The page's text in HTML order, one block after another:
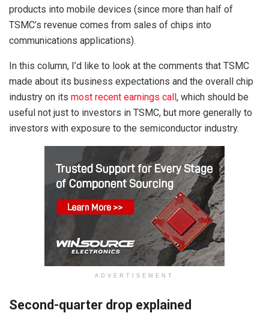
products into mobile devices (since more than half of
TSMC’s revenue comes from sales of chips into
communications applications).
In this column, I’d like to look at the comments that TSMC
made about its business expectations and the overall chip
industry on its most recent earnings call, which should be
useful not just to investors in TSMC, but more generally to
investors with exposure to the semiconductor industry.
ADVERTISEMENT
Second-quarter drop explained